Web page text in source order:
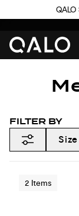
QALO
FILTER BY
Size
2 Items